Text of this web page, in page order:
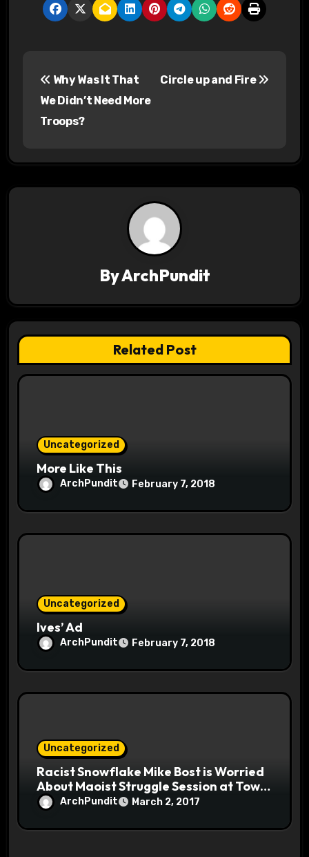
a
t
i
Why Was It That
We Didn’t Need More
Troops?
Circle up and Fire
ByArchPundit
Related Post
Uncategorized
More Like This
ArchPundit February 7, 2018
Uncategorized
Ives’ Ad
ArchPundit February 7, 2018
Uncategorized
Racist Snowflake Mike Bost is Worried
About Maoist Struggle Session at Town
Halls #racistsnowflake
ArchPundit March 2, 2017